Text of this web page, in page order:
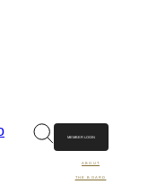
ABOUT
THE BOARD
MEMBER LOGIN